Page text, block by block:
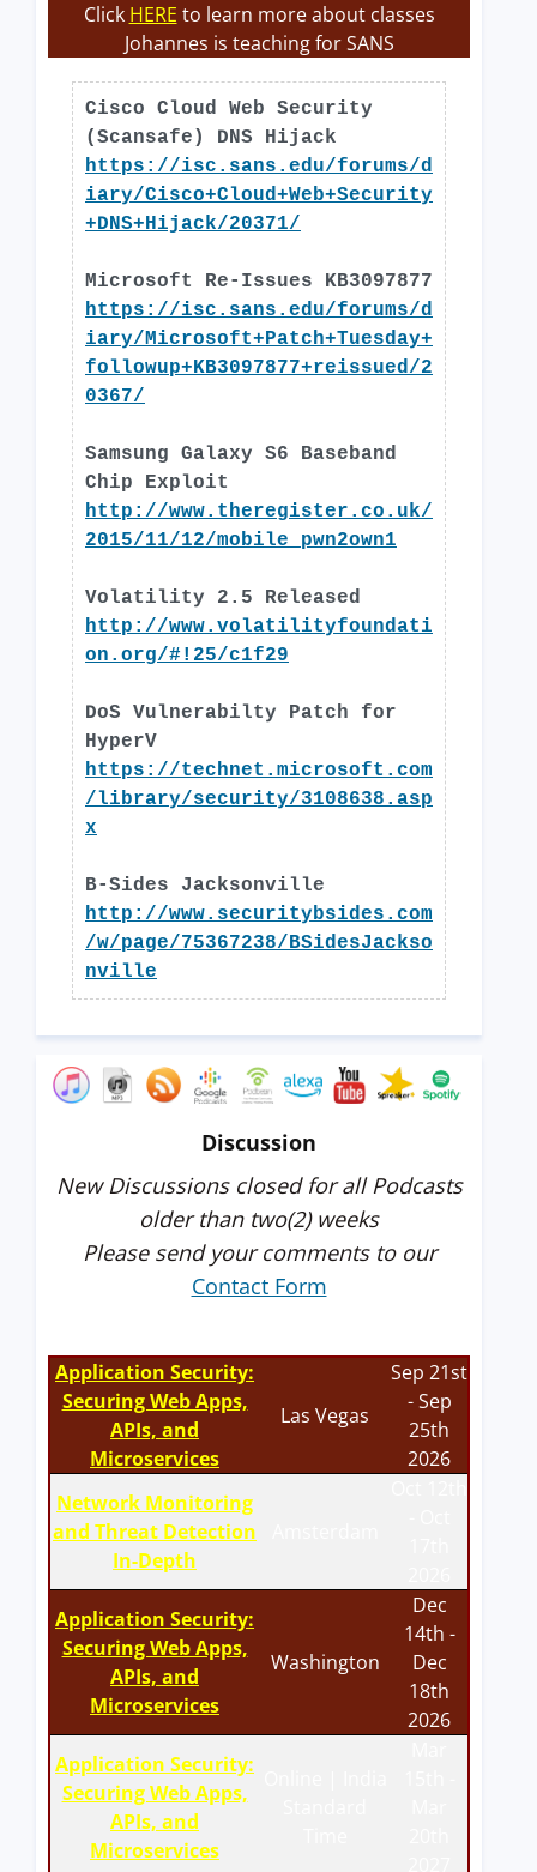
Click HERE to learn more about classes
Johannes is teaching for SANS
Cisco Cloud Web Security
(Scansafe) DNS Hijack
https://isc.sans.edu/forums/d
iary/Cisco+Cloud+Web+Security
+DNS+Hijack/20371/
Microsoft Re-Issues KB3097877
https://isc.sans.edu/forums/d
iary/Microsoft+Patch+Tuesday+
followup+KB3097877+reissued/2
0367/
Samsung Galaxy S6 Baseband
Chip Exploit
http://www.theregister.co.uk/
2015/11/12/mobile_pwn2own1
Volatility 2.5 Released
http://www.volatilityfoundati
on.org/#!25/c1f29
DoS Vulnerabilty Patch for
HyperV
https://technet.microsoft.com
/library/security/3108638.asp
x
B-Sides Jacksonville
http://www.securitybsides.com
/w/page/75367238/BSidesJackso
nville
Discussion
New Discussions closed for all Podcasts
older than two(2) weeks
Please send your comments to our
Contact Form
Application Security:
Securing Web Apps,
APIs, and
Microservices
Las Vegas
Sep 21st
- Sep
25th
2026
Network Monitoring
and Threat Detection
In-Depth
Application Security:
Securing Web Apps,
APIs, and
Microservices
Washington
Dec
14th -
Dec
18th
2026
Application Security:
Securing Web Apps,
APIs, and
Microservices